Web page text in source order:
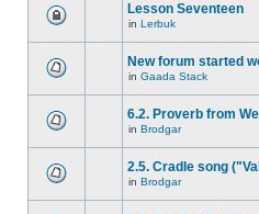
Lesson Seventeen
in Lerbuk
New forum started
in Gaada Stack
6.2. Proverb from
in Brodgar
2.5. Cradle song
in Brodgar